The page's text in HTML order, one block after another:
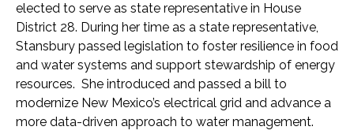
elected to serve as state representative in House
District 28. During her time as a state representative,
Stansbury passed legislation to foster resilience in food
and water systems and support stewardship of energy
resources. She introduced and passed a bill to
modernize New Mexico’s electrical grid and advance a
more data-driven approach to water management.